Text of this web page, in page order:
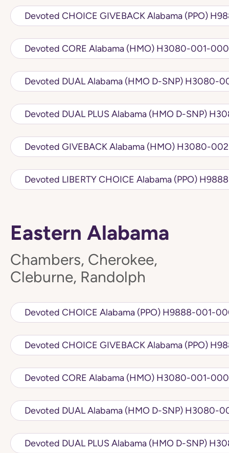
Devoted
Devoted CORE Alabama (HMO)
Devoted DUAL Alabama
Devoted
Devoted GIVEBACK
Devoted
Eastern Alabama
Chambers, Cherokee,
Cleburne, Randolph
Devoted CHOICE Alabama (PPO)
Devoted
Devoted CORE Alabama (HMO)
Devoted DUAL Alabama
Devoted